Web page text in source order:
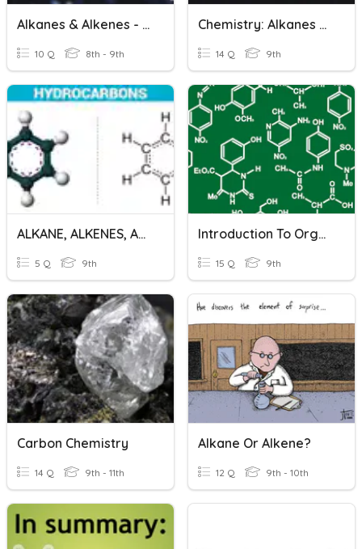
Alkanes & Alkenes - Basics
10 Q 8th - 9th
Chemistry: Alkanes And Alkenes
14 Q 9th
ALKANE, ALKENES, ALKYNES
5 Q 9th
Introduction To Organic Chemistry
15 Q 9th
Carbon Chemistry
14 Q 9th - 11th
Alkane Or Alkene?
12 Q 9th - 10th